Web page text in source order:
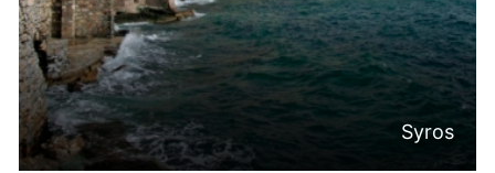
Syros